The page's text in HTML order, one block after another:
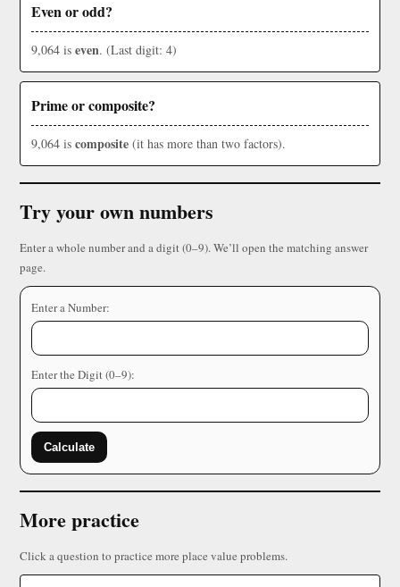
Even or odd?
9,064 is even. (Last digit: 4)
Prime or composite?
9,064 is composite (it has more than two factors).
Try your own numbers
Enter a whole number and a digit (0–9). We’ll open the matching answer
page.
Enter a Number:
Enter the Digit (0–9):
Calculate
More practice
Click a question to practice more place value problems.